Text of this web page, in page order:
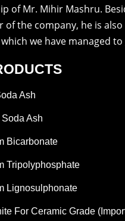
of Mr. Mihir Mashru.
of the company, he is
we have managed
Ash
Ash
Bicarbonate
Tripolyphosphate
Lignosulphonate
For Ceramic Grade